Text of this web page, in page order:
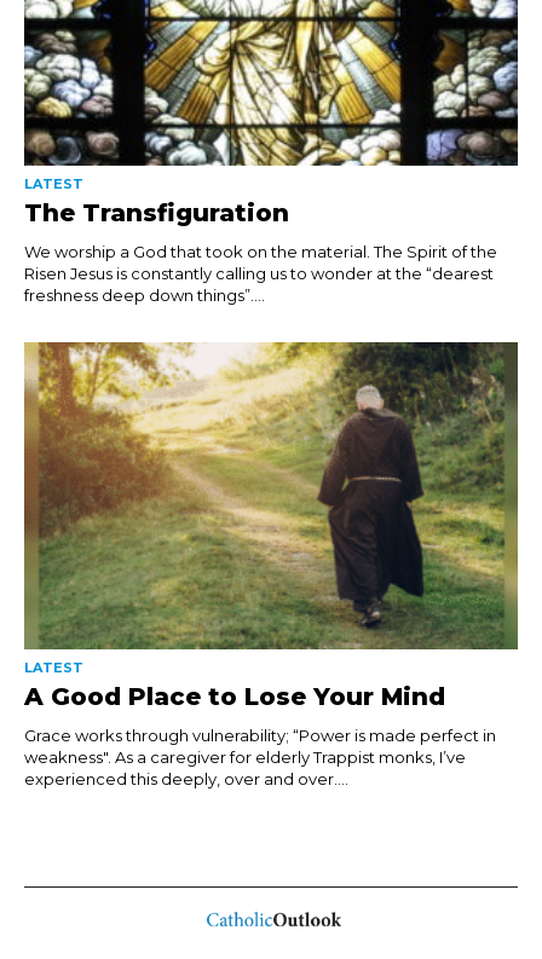
LATEST
The Transfiguration
We worship a God that took on the material. The Spirit of the
Risen Jesus is constantly calling us to wonder at the “dearest
freshness deep down things”....
LATEST
A Good Place to Lose Your Mind
Grace works through vulnerability; “Power is made perfect in
weakness". As a caregiver for elderly Trappist monks, I’ve
experienced this deeply, over and over....